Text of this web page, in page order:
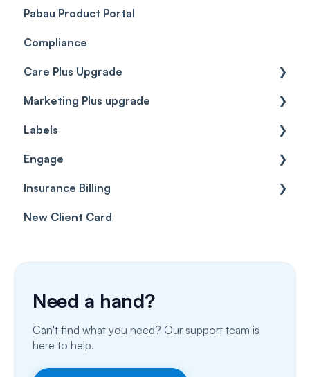
Pabau Product Portal
Compliance
Care Plus Upgrade
Getting started
Cases
Forms & templates
Prescriptions
Client card
Marketing Plus upgrade
Getting started
Labels
Labels
Engage
Getting Started
Inbox & Conversations
Porting Your Numbers
Email
Insurance Billing
Insurance Billing (UK)
New Client Card
Need a hand?
Can't find what you need? Our support team is
here to help.